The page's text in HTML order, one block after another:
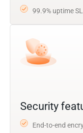
99.9% uptime
Security
End-to-end